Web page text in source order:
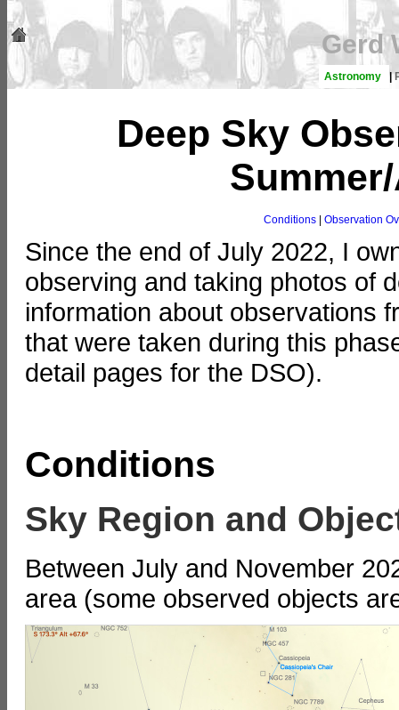
Gerd
Astronomy |
Deep Sky
Conditions Observation
Since the end of July 2022, I
observing and taking photos of
information about observations
that were taken during this
detail pages for the DSO).
Conditions
Sky Region and
Between July and November
area (some observed objects